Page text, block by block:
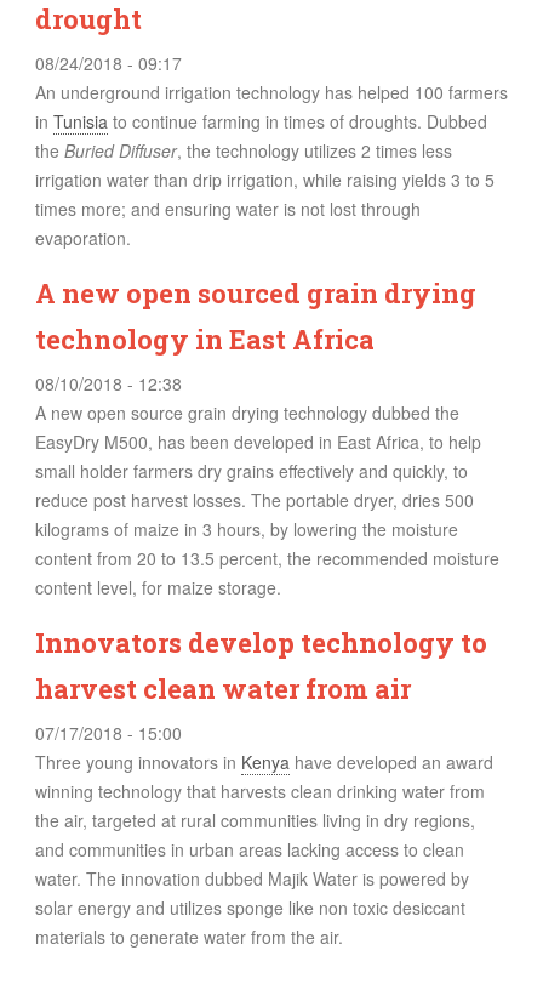
drought
08/24/2018 - 09:17
An underground irrigation technology has helped 100 farmers
in Tunisia to continue farming in times of droughts. Dubbed
the Buried Diffuser, the technology utilizes 2 times less
irrigation water than drip irrigation, while raising yields 3 to 5
times more; and ensuring water is not lost through
evaporation.
A new open sourced grain drying
technology in East Africa
08/10/2018 - 12:38
A new open source grain drying technology dubbed the
EasyDry M500, has been developed in East Africa, to help
small holder farmers dry grains effectively and quickly, to
reduce post harvest losses. The portable dryer, dries 500
kilograms of maize in 3 hours, by lowering the moisture
content from 20 to 13.5 percent, the recommended moisture
content level, for maize storage.
Innovators develop technology to
harvest clean water from air
07/17/2018 - 15:00
Three young innovators in Kenya have developed an award
winning technology that harvests clean drinking water from
the air, targeted at rural communities living in dry regions,
and communities in urban areas lacking access to clean
water. The innovation dubbed Majik Water is powered by
solar energy and utilizes sponge like non toxic desiccant
materials to generate water from the air.